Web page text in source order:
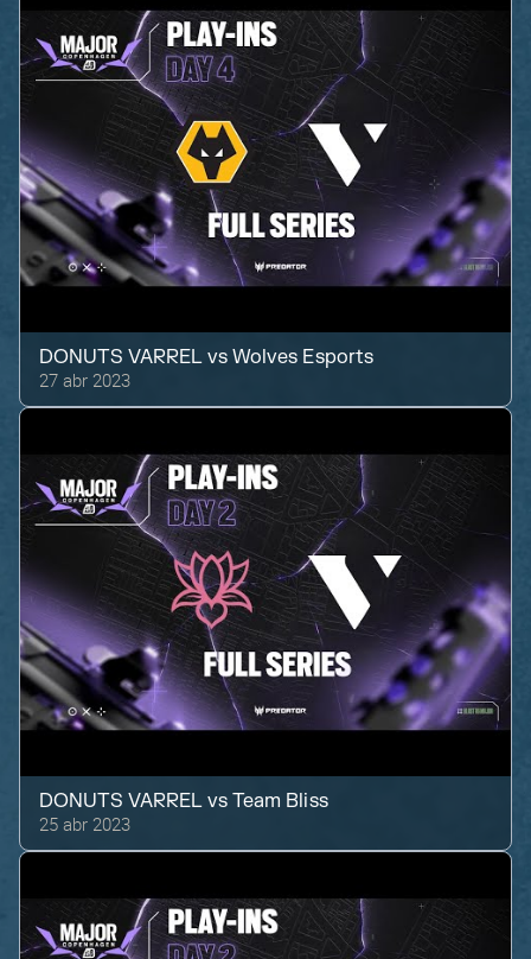
DONUTS VARREL vsWolves Esports
27 abr 2023
DONUTS VARREL vsTeam Bliss
25 abr 2023